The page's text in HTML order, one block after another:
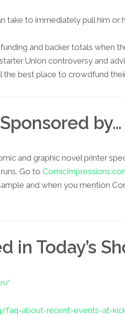
take to immediately pull him or
and backer totals when
Union controversy and
the best place to crowdfund
by…
and graphic novel printer
Go to
and when you mention
in Today’s
about-recent-events-at-